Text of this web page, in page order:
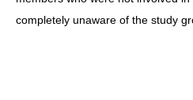
completely unaware of the study